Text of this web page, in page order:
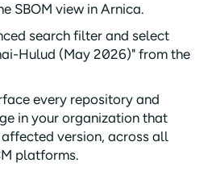
SBOM view in Arnica.
search filter and select
Hulud (May 2026)" from the
every repository and
in your organization that
affected version, across all
platforms.